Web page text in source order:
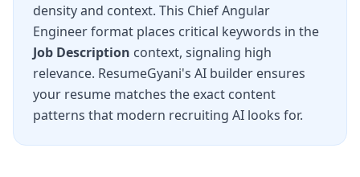
density and context. This Chief Angular
Engineerformat places critical keywords in the
Job Description context, signaling high
relevance. ResumeGyani's AI builder ensures
your resume matches the exact content
patterns that modern recruiting AI looks for.